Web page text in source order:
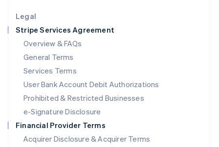
Legal
Stripe Services Agreement
Overview & FAQs
General Terms
Services Terms
User Bank Account Debit Authorizations
Prohibited & Restricted Businesses
e-Signature Disclosure
Financial Provider Terms
Acquirer Disclosure & Acquirer Terms
Luxembourg
FrançaisDeutschEnglish
Mainland China
简体中文 English
Malaysia
English简体中文
English
Mexico
Netherlands
NederlandsEnglish
New Zealand